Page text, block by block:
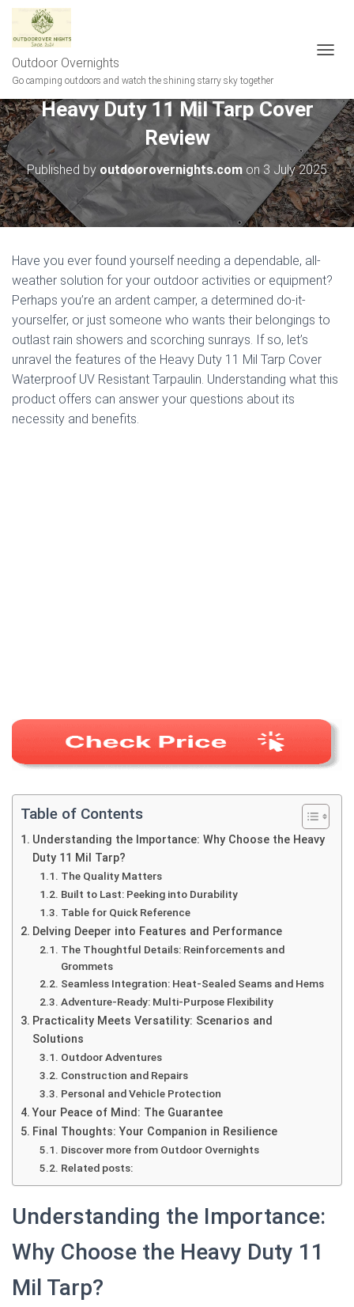
Outdoor Overnights
Go camping outdoors and watch the shining starry sky together
E
N
A
V
I
G
A
N
Heavy Duty 11 Mil Tarp Cover
Review
Published by outdoorovernights.com on 3 July 2025
Have you ever found yourself needing a dependable, all-
weather solution for your outdoor activities or equipment?
Perhaps you’re an ardent camper, a determined do-it-
yourselfer, or just someone who wants their belongings to
outlast rain showers and scorching sunrays. If so, let’s
unravel the features of the Heavy Duty 11 Mil Tarp Cover
Waterproof UV Resistant Tarpaulin. Understanding what this
product offers can answer your questions about its
necessity and benefits.
Table of Contents
Understanding the Importance: Why Choose the Heavy
Duty 11 Mil Tarp?
The Quality Matters
Built to Last: Peeking into Durability
Table for Quick Reference
Delving Deeper into Features and Performance
The Thoughtful Details: Reinforcements and
Grommets
Seamless Integration: Heat-Sealed Seams and Hems
Adventure-Ready: Multi-Purpose Flexibility
Practicality Meets Versatility: Scenarios and
Solutions
Outdoor Adventures
Construction and Repairs
Personal and Vehicle Protection
Your Peace of Mind: The Guarantee
Final Thoughts: Your Companion in Resilience
Discover more from Outdoor Overnights
Related posts:
Understanding the Importance:
Why Choose the Heavy Duty 11
Mil Tarp?